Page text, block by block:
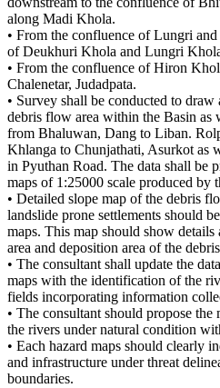
along Madi Khola.
• From the confluence of Lungri
of Deukhuri Khola and Lungri
• From the confluence of Hiron
Chalenetar, Judadpata.
• Survey shall be conducted to
debris flow area within the Basin as
from Bhaluwan, Dang to Liban.
Khlanga to Chunjathati, Asurkot as
in Pyuthan Road. The data shall be
maps of 1:25000 scale produced by
• Detailed slope map of the debris
landslide prone settlements should
maps. This map should show
area and deposition area of the
• The consultant shall update the
maps with the identification of the
fields incorporating information
• The consultant should propose
the rivers under natural condition
• Each hazard maps should clearly
and infrastructure under threat
boundaries.